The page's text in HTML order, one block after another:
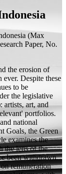
(Max
Paper, No.
the erosion of
ever. Despite these
to be
the legislative
artists, art, and
portfolios.
national
Goals, the Green
examines the
the lens of the
been withdrawn
remuneration